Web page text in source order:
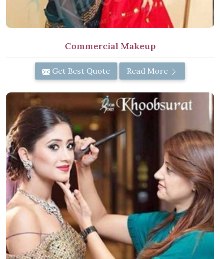
Commercial Makeup
Get Best Quote Read More